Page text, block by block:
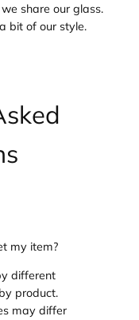
share our glass.
bit of our style.
my item?
different
product.
may differ